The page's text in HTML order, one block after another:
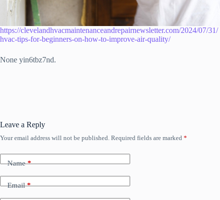
https://clevelandhvacmaintenanceandrepairnewsletter.com/2024/07/31/
hvac-tips-for-beginners-on-how-to-improve-air-quality/
None yin6tbz7nd.
Leave a Reply
Your email address will not be published. Required fields are marked *
Name*
Email*